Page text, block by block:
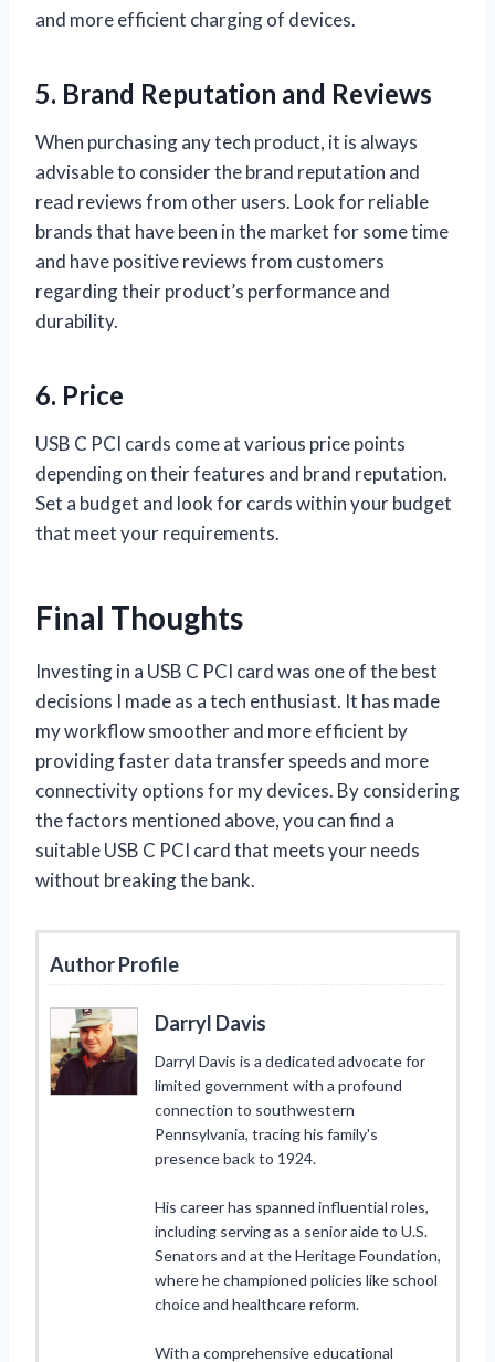
and more efficient charging of devices.
5. Brand Reputation and Reviews
When purchasing any tech product, it is always
advisable to consider the brand reputation and
read reviews from other users. Look for reliable
brands that have been in the market for some time
and have positive reviews from customers
regarding their product’s performance and
durability.
6. Price
USB C PCI cards come at various price points
depending on their features and brand reputation.
Set a budget and look for cards within your budget
that meet your requirements.
Final Thoughts
Investing in a USB C PCI card was one of the best
decisions I made as a tech enthusiast. It has made
my workflow smoother and more efficient by
providing faster data transfer speeds and more
connectivity options for my devices. By considering
the factors mentioned above, you can find a
suitable USB C PCI card that meets your needs
without breaking the bank.
Author Profile
Darryl Davis
Darryl Davis is a dedicated advocate for
limited government with a profound
connection to southwestern
Pennsylvania, tracing his family's
presence back to 1924.
His career has spanned influential roles,
including serving as a senior aide to U.S.
Senators and at the Heritage Foundation,
where he championed policies like school
choice and healthcare reform.
With a comprehensive educational